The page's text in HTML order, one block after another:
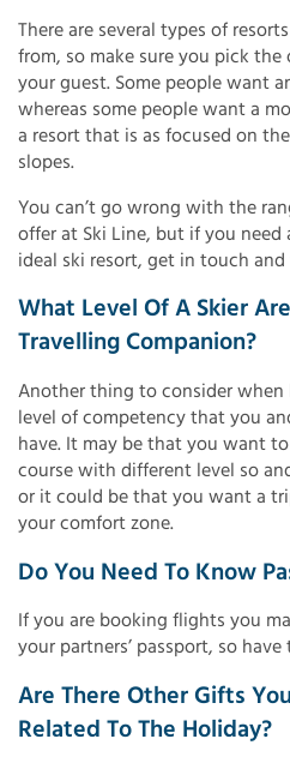
There are several types of
from, so make sure you pick
your guest. Some people want
whereas some people want a
a resort that is as focused on
slopes.
You can’t go wrong with the
offer at Ski Line, but if you
ideal ski resort, get in touch
What Level Of A Skier
Travelling Companion?
Another thing to consider
level of competency that you
have. It may be that you want
course with different level so
or it could be that you want a
your comfort zone.
Do You Need To Know
If you are booking flights you
your partners’ passport, so have
Are There Other Gifts
Related To The Holiday?